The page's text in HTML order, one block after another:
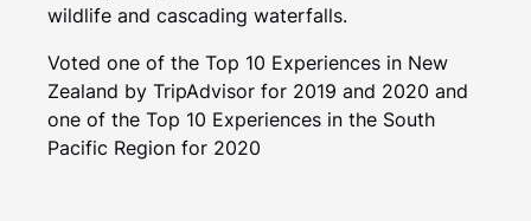
wildlife and cascading waterfalls.
Voted one of the Top 10 Experiences in New
Zealand by TripAdvisor for 2019 and 2020 and
one of the Top 10 Experiences in the South
Pacific Region for 2020